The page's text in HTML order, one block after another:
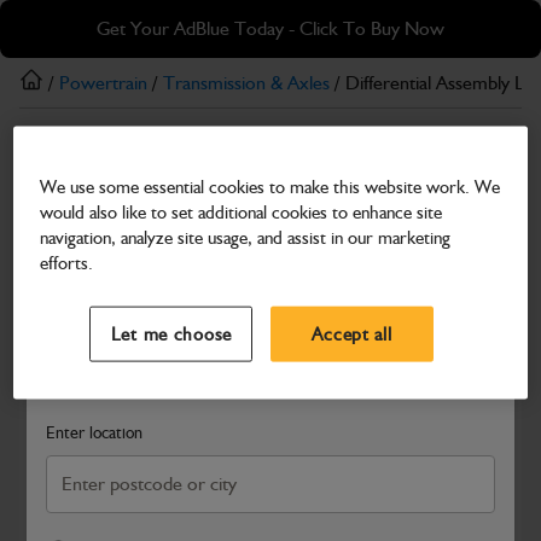
Skip
main
content
Skip
footer
Get Your AdBlue Today - Click To Buy Now
Search and select a dealer by entering your postcode or city to
Enter location
/ Powertrain / Transmission & Axles / Differential Assembly
Differential Assembly LSD 3-WF 87 Series
90mm Offset
Part Number: 458/M3200
Compatible withEnter Your Serial Number
We use some essential cookies to make this website work. We
would also like to set additional cookies to enhance site
navigation, analyze site usage, and assist in our marketing
efforts.
Let me choose Accept all